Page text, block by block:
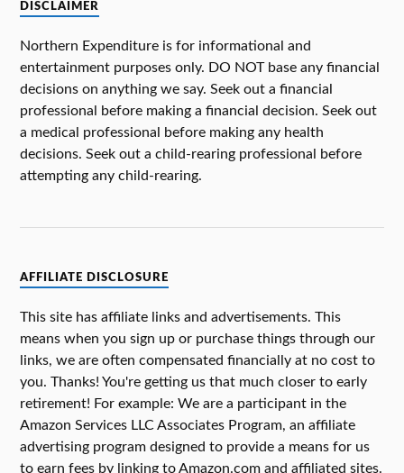
DISCLAIMER
Northern Expenditure is for informational and
entertainment purposes only. DO NOT base any financial
decisions on anything we say. Seek out a financial
professional before making a financial decision. Seek out
a medical professional before making any health
decisions. Seek out a child-rearing professional before
attempting any child-rearing.
AFFILIATE DISCLOSURE
This site has affiliate links and advertisements. This
means when you sign up or purchase things through our
links, we are often compensated financially at no cost to
you. Thanks! You're getting us that much closer to early
retirement! For example: We are a participant in the
Amazon Services LLC Associates Program, an affiliate
advertising program designed to provide a means for us
to earn fees by linking to Amazon.com and affiliated sites.